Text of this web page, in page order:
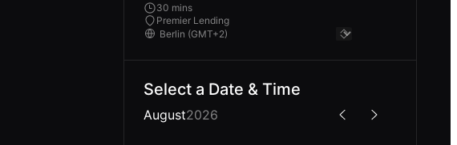
30 mins
Premier Lending
Select a Date & Time
August2026